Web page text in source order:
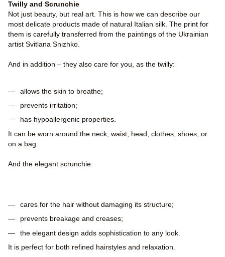
Twilly and Scrunchie
Not just beauty, but real art. This is how we can describe our
most delicate products made of natural Italian silk. The print for
them is carefully transferred from the paintings of the Ukrainian
artist Svitlana Snizhko.
And in addition – they also care for you, as the twilly:
allows the skin to breathe;
prevents irritation;
has hypoallergenic properties.
It can be worn around the neck, waist, head, clothes, shoes, or
on a bag.
And the elegant scrunchie:
cares for the hair without damaging its structure;
prevents breakage and creases;
the elegant design adds sophistication to any look.
It is perfect for both refined hairstyles and relaxation.